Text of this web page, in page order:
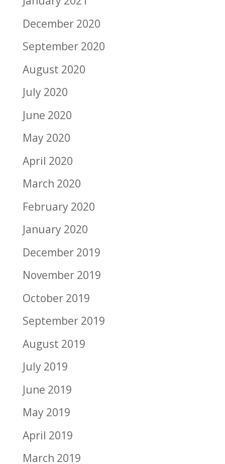
December 2020
September 2020
August 2020
July 2020
June 2020
May 2020
April 2020
March 2020
February 2020
January 2020
December 2019
November 2019
October 2019
September 2019
August 2019
July 2019
June 2019
May 2019
April 2019
March 2019